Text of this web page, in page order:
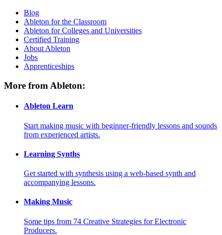
Blog
Ableton for the Classroom
Ableton for Colleges and Universities
Certified Training
About Ableton
Jobs
Apprenticeships
More from Ableton:
Ableton Learn
Start making music with beginner-friendly lessons and sounds
from experienced artists.
Learning Synths
Get started with synthesis using a web-based synth and
accompanying lessons.
Making Music
Some tips from 74 Creative Strategies for Electronic
Producers.